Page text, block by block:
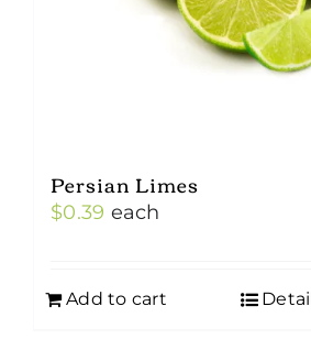
Persian Limes
$0.39 each
Add to cart